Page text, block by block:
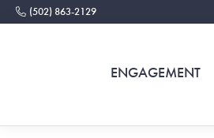
(502) 863-2129
ENGAGEMENT